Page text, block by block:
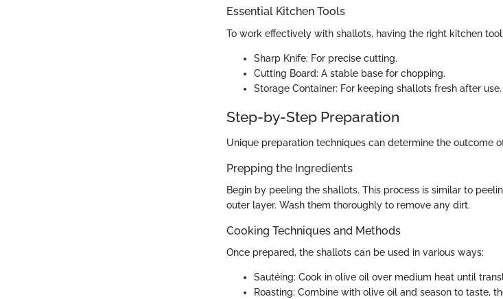
Essential Kitchen Tools
To work effectively with shallots, having the right kitchen
Sharp Knife: For precise cutting.
Cutting Board: A stable base for chopping.
Storage Container: For keeping shallots fresh after use.
Step-by-Step Preparation
Unique preparation techniques can determine the outcome
Prepping the Ingredients
Begin by peeling the shallots. This process is similar to
outer layer. Wash them thoroughly to remove any dirt.
Cooking Techniques and Methods
Once prepared, the shallots can be used in various ways:
Sautéing: Cook in olive oil over medium heat until
Roasting: Combine with olive oil and season to taste,